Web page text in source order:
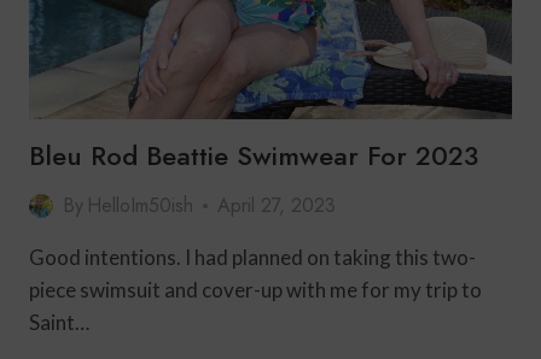
Bleu Rod Beattie Swimwear For 2023
By HelloIm50ish April 27, 2023
Good intentions. I had planned on taking this two-
piece swimsuit and cover-up with me for my trip to
Saint…